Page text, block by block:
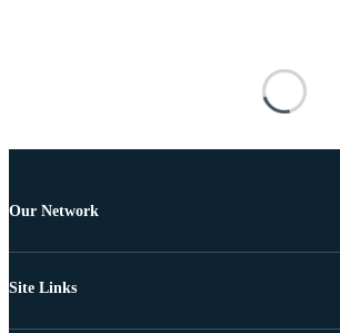
Our Network
Site Links